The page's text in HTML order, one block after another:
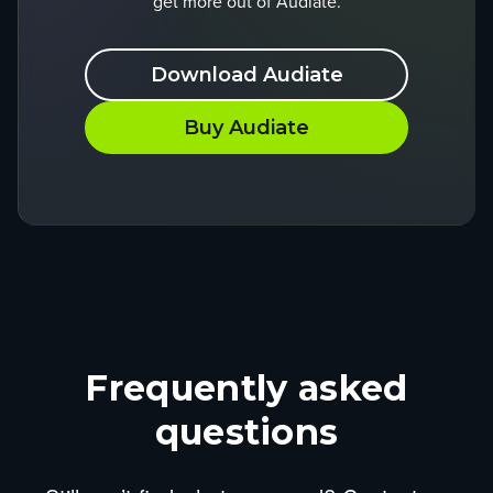
Download Audiate
Buy Audiate
Frequently asked
questions